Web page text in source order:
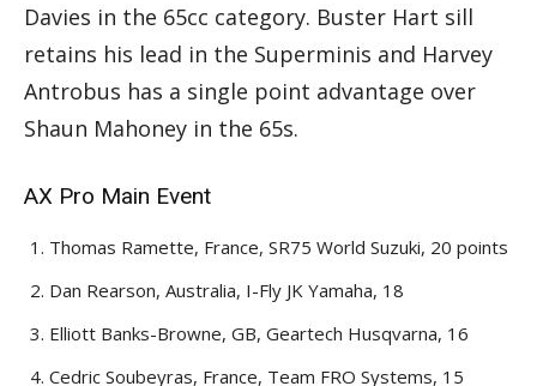
Davies in the 65cc category. Buster Hart sill
retains his lead in the Superminis and Harvey
Antrobus has a single point advantage over
Shaun Mahoney in the 65s.
AX Pro Main Event
Thomas Ramette, France, SR75 World Suzuki, 20 points
Dan Rearson, Australia, I-Fly JK Yamaha, 18
Elliott Banks-Browne, GB, Geartech Husqvarna, 16
Cedric Soubeyras, France, Team FRO Systems, 15